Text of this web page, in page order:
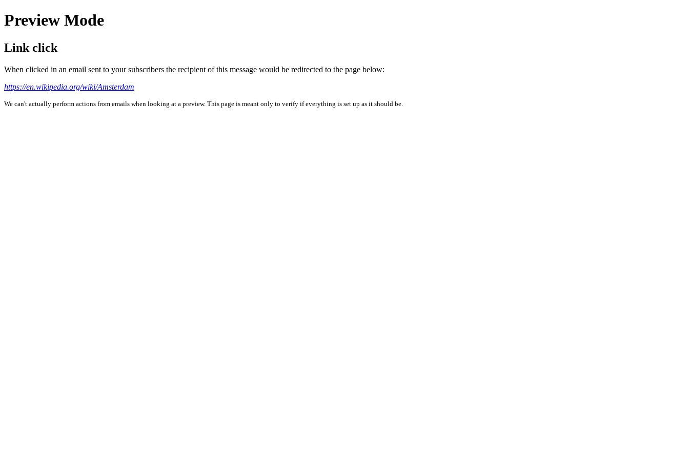
Preview Mode
Link click
When clicked in an email sent to your subscribers the recipient of this message would be redirected to the page below:
https://en.wikipedia.org/wiki/Amsterdam
We can't actually perform actions from emails when looking at a preview. This page is meant only to verify if everything is set up as it should be.